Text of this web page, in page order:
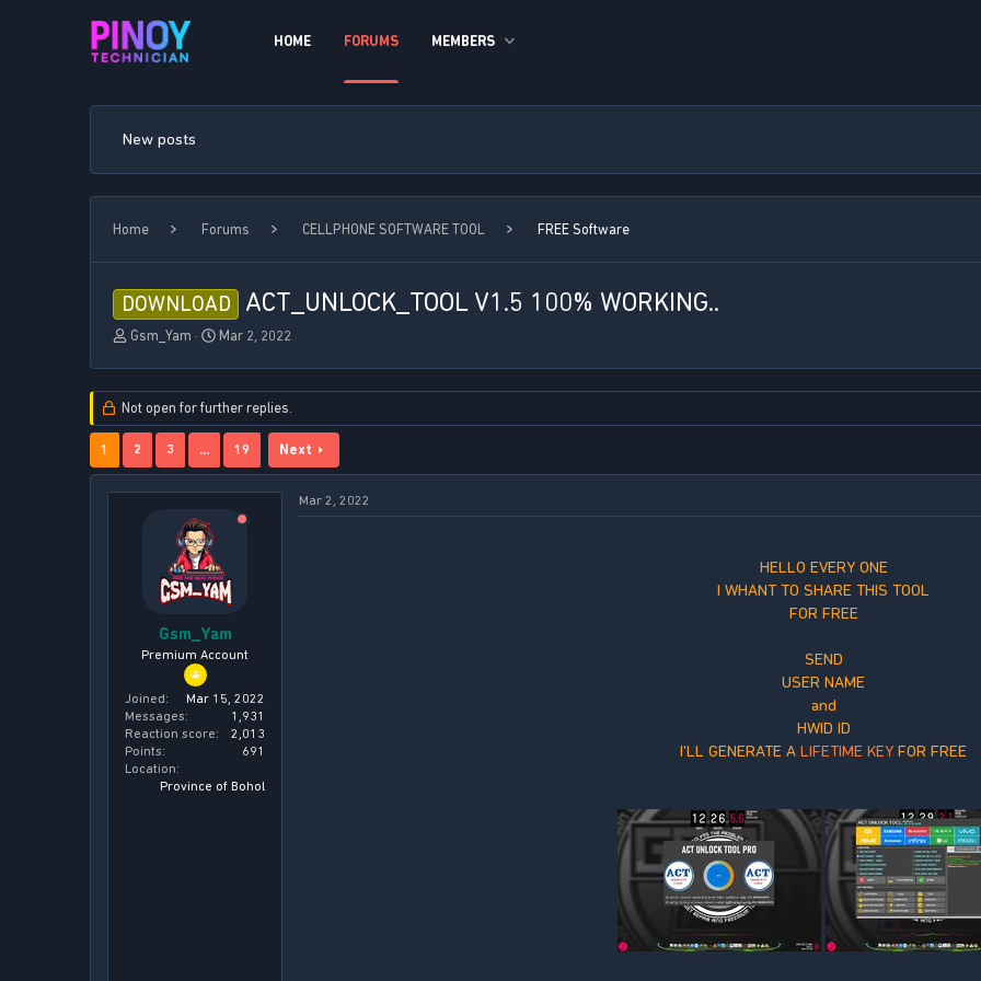
HOME FORUMS MEMBERS
New posts
Home Forums CELLPHONE SOFTWARE TOOL FREE Software
DOWNLOAD ACT_UNLOCK_TOOL V1.5 100% WORKING..
T
r
e
a
d
s
t
a
Gsm_Yam
S
a
r
t
d
t
e
Mar 2, 2022
Not open for further replies.
1 2 3 … 19 Next
Gsm_Yam
Premium Account
Joined
Mar 15, 2022
Messages
1,931
Reaction score
2,013
Points
691
Location
Province of Bohol
Mar 2, 2022
HELLO EVERY ONE
I WHANT TO SHARE THIS TOOL
FOR FREE
SEND
USER NAME
and
HWID ID
I'LL GENERATE A LIFETIME KEY FOR FREE